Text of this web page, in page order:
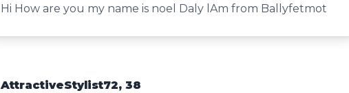
Hi How are you my name is noel Daly lAm from Ballyfetmot
AttractiveStylist72, 38